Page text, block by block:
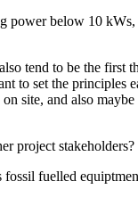
below 10
tend to be the first
to set the principles
site, and also
project stakeholders?
fossil fuelled